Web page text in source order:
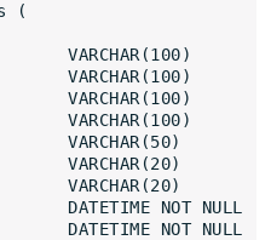
(
VARCHAR(100)
VARCHAR(100)
VARCHAR(100)
VARCHAR(50)
VARCHAR(20)
NOT NULL
NOT NULL